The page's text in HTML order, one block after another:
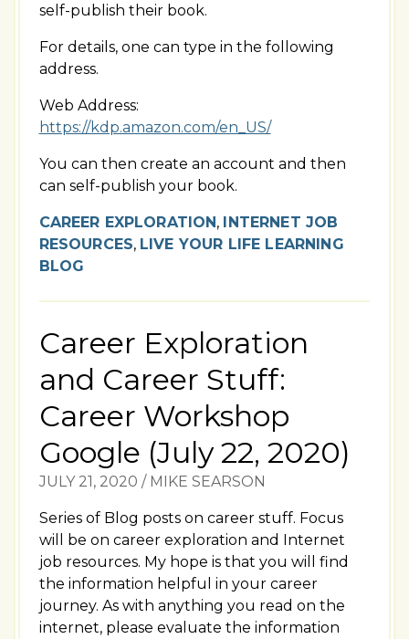
self-publish their book.
For details, one can type in the following
address.
Web Address:
https://kdp.amazon.com/en_US/
You can then create an account and then
can self-publish your book.
CAREER EXPLORATION, INTERNET JOB
RESOURCES, LIVE YOUR LIFE LEARNING
BLOG
Career Exploration
and Career Stuff:
Career Workshop
Google (July 22, 2020)
JULY 21, 2020 / MIKE SEARSON
Series of Blog posts on career stuff. Focus
will be on career exploration and Internet
job resources. My hope is that you will find
the information helpful in your career
journey. As with anything you read on the
internet, please evaluate the information